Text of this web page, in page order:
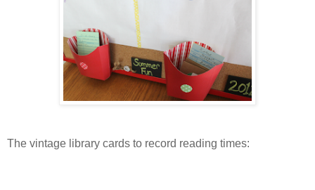
The vintage library cards to record reading times: